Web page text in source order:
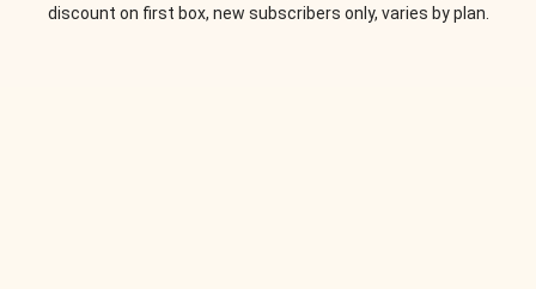
discount on first box, new subscribers only, varies by plan.